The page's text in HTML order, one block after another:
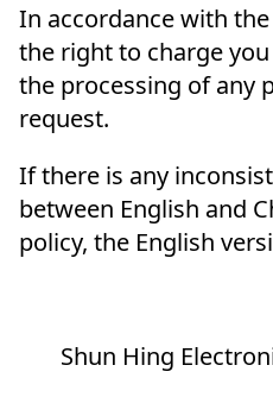
In accordance with
the right to charge
the processing of any
request.
If there is any
between English and
policy, the English
Shun Hing